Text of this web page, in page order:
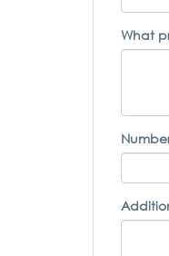
What